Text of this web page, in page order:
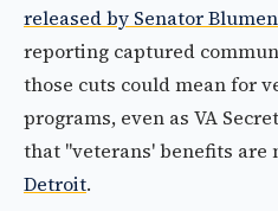
released by Senator
reporting captured
those cuts could mean for
programs, even as VA
that "veterans' benefits are
Detroit.